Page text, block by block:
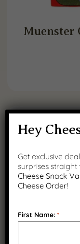
Muenster
Hey
Get exclusive
surprises straight
Cheese Snack
Cheese Order!
First Name: *